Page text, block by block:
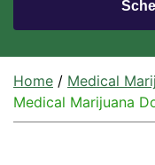
Home / Medical
Medical Marijuana